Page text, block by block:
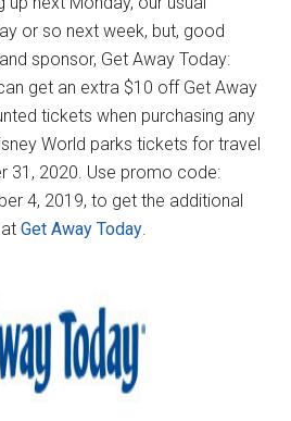
or so next week, but, good
sponsor, Get Away Today:
get an extra $10 off Get Away
tickets when purchasing any
World parks tickets for travel
31, 2020. Use promo code:
4, 2019, to get the additional
atGet Away Today.